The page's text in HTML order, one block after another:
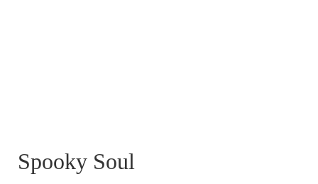
Spooky Soul